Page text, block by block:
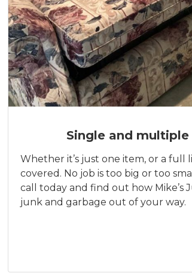
Single and
Whether it’s just one item, or a full
covered. No job is too big or too
call today and find out how Mike’s
junk and garbage out of your way.